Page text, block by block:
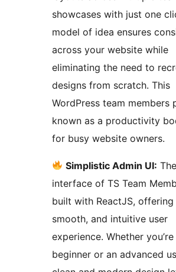
showcases with just one
model of idea ensures
across your website while
eliminating the need to
designs from scratch. This
WordPress team members
known as a productivity
for busy website owners.
Simplistic Admin UI:
interface of TS Team
built with ReactJS, offering
smooth, and intuitive user
experience. Whether you’re
beginner or an advanced